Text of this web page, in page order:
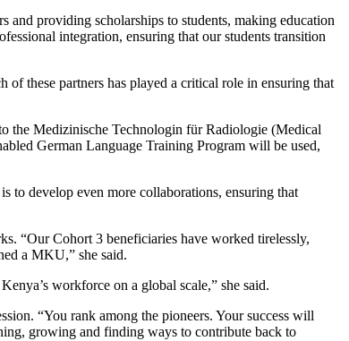
and providing scholarships to students, making education
integration, ensuring that our students transition
these partners has played a critical role in ensuring that
the Medizinische Technologin für Radiologie (Medical
German Language Training Program will be used,
to develop even more collaborations, ensuring that
“Our Cohort 3 beneficiaries have worked tirelessly,
a MKU,” she said.
workforce on a global scale,” she said.
“You rank among the pioneers. Your success will
growing and finding ways to contribute back to